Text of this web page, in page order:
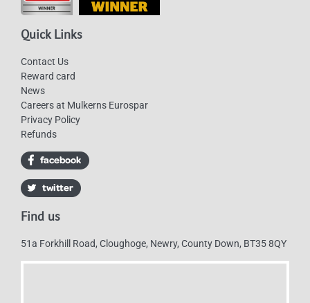
Quick Links
Contact Us
Reward card
News
Careers at Mulkerns Eurospar
Privacy Policy
Refunds
Find us
51a Forkhill Road, Cloughoge, Newry, County Down, BT35 8QY